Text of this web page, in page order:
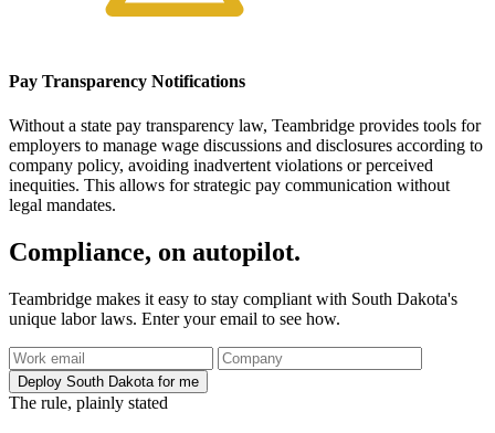
Pay Transparency Notifications
Without a state pay transparency law, Teambridge provides tools for
employers to manage wage discussions and disclosures according to
company policy, avoiding inadvertent violations or perceived
inequities. This allows for strategic pay communication without
legal mandates.
Compliance, on autopilot.
Teambridge makes it easy to stay compliant with South Dakota's
unique labor laws. Enter your email to see how.
Deploy South Dakota for me
The rule, plainly stated